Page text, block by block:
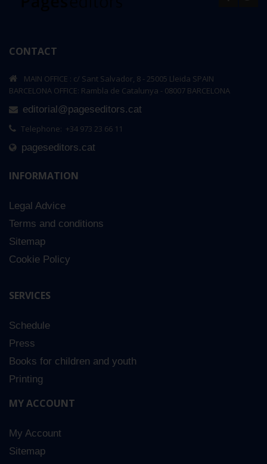
CONTACT
MAIN OFFICE : c/ Sant Salvador, 8 - 25005 Lleida SPAIN
BARCELONA OFFICE: Rambla de Catalunya - 08007 BARCELONA
editorial@pageseditors.cat
Telephone: +34 973 23 66 11
pageseditors.cat
INFORMATION
Legal Advice
Terms and conditions
Sitemap
Cookie Policy
SERVICES
Schedule
Press
Books for children and youth
Printing
MY ACCOUNT
My Account
Sitemap